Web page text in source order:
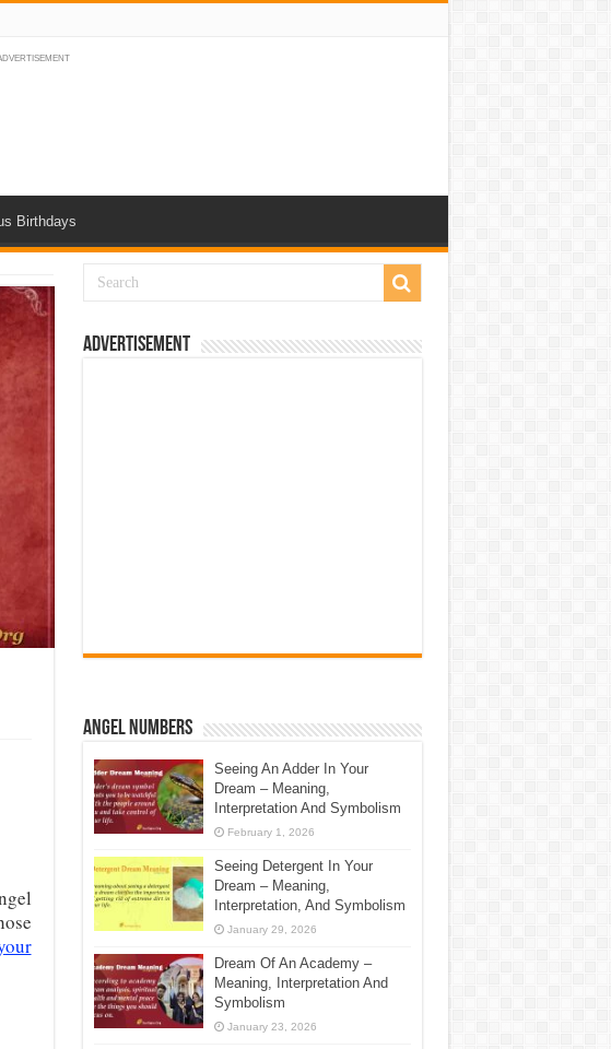
Birthdays
Advertisement
Angel Numbers
Seeing An Adder In Your
Dream – Meaning,
Interpretation And Symbolism
February 1, 2026
Seeing Detergent In Your
Dream – Meaning,
Interpretation, And Symbolism
January 29, 2026
Dream Of An Academy –
Meaning, Interpretation And
Symbolism
January 23, 2026